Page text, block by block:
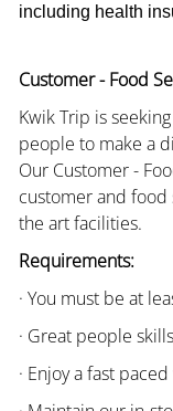
including health
Customer - Food
Kwik Trip is
people to make a
Our Customer -
customer and
the art facilities.
Requirements:
· You must be at
· Great people skills
· Enjoy a fast